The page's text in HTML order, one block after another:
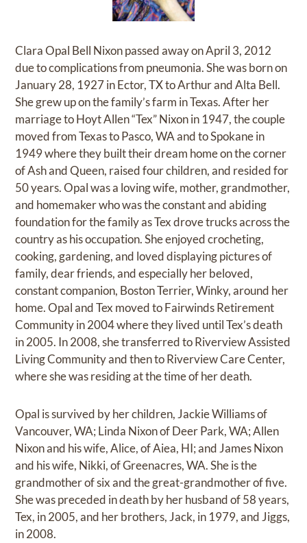
Clara Opal Bell Nixon passed away on April 3, 2012
due to complications from pneumonia. She was born on
January 28, 1927 in Ector, TX to Arthur and Alta Bell.
She grew up on the family’s farm in Texas. After her
marriage to Hoyt Allen “Tex” Nixon in 1947, the couple
moved from Texas to Pasco, WA and to Spokane in
1949 where they built their dream home on the corner
of Ash and Queen, raised four children, and resided for
50 years. Opal was a loving wife, mother, grandmother,
and homemaker who was the constant and abiding
foundation for the family as Tex drove trucks across the
country as his occupation. She enjoyed crocheting,
cooking, gardening, and loved displaying pictures of
family, dear friends, and especially her beloved,
constant companion, Boston Terrier, Winky, around her
home. Opal and Tex moved to Fairwinds Retirement
Community in 2004 where they lived until Tex’s death
in 2005. In 2008, she transferred to Riverview Assisted
Living Community and then to Riverview Care Center,
where she was residing at the time of her death.
Opal is survived by her children, Jackie Williams of
Vancouver, WA; Linda Nixon of Deer Park, WA; Allen
Nixon and his wife, Alice, of Aiea, HI; and James Nixon
and his wife, Nikki, of Greenacres, WA. She is the
grandmother of six and the great-grandmother of five.
She was preceded in death by her husband of 58 years,
Tex, in 2005, and her brothers, Jack, in 1979, and Jiggs,
in 2008.